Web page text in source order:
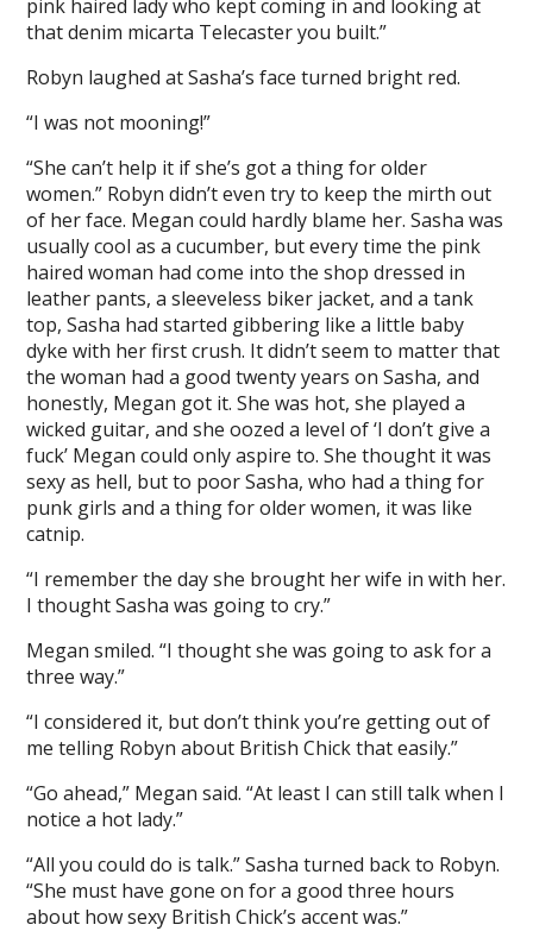
pink haired lady who kept coming in and looking at
that denim micarta Telecaster you built.”
Robyn laughed at Sasha’s face turned bright red.
“I was not mooning!”
“She can’t help it if she’s got a thing for older
women.” Robyn didn’t even try to keep the mirth out
of her face. Megan could hardly blame her. Sasha was
usually cool as a cucumber, but every time the pink
haired woman had come into the shop dressed in
leather pants, a sleeveless biker jacket, and a tank
top, Sasha had started gibbering like a little baby
dyke with her first crush. It didn’t seem to matter that
the woman had a good twenty years on Sasha, and
honestly, Megan got it. She was hot, she played a
wicked guitar, and she oozed a level of ‘I don’t give a
fuck’ Megan could only aspire to. She thought it was
sexy as hell, but to poor Sasha, who had a thing for
punk girls and a thing for older women, it was like
catnip.
“I remember the day she brought her wife in with her.
I thought Sasha was going to cry.”
Megan smiled. “I thought she was going to ask for a
three way.”
“I considered it, but don’t think you’re getting out of
me telling Robyn about British Chick that easily.”
“Go ahead,” Megan said. “At least I can still talk when I
notice a hot lady.”
“All you could do is talk.” Sasha turned back to Robyn.
“She must have gone on for a good three hours
about how sexy British Chick’s accent was.”